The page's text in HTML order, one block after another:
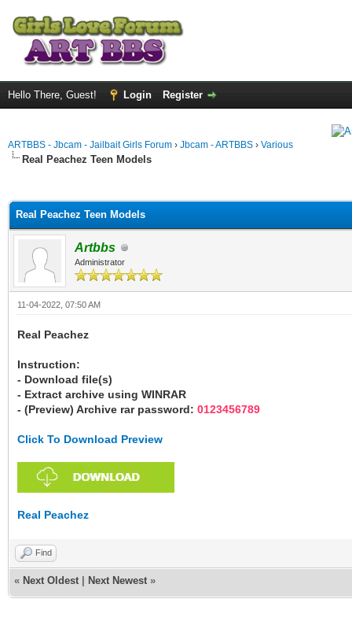
Hello There, Guest! Login Register
ARTBBS - Jbcam - Jailbait Girls Forum › Jbcam - ARTBBS › Various
Real Peachez Teen Models
Real Peachez Teen Models
Artbbs
Administrator
11-04-2022, 07:50 AM
Real Peachez
Instruction:
- Download file(s)
- Extract archive using WINRAR
- (Preview) Archive rar password: 0123456789
Click To Download Preview
Real Peachez
Find
« Next Oldest Next Newest »